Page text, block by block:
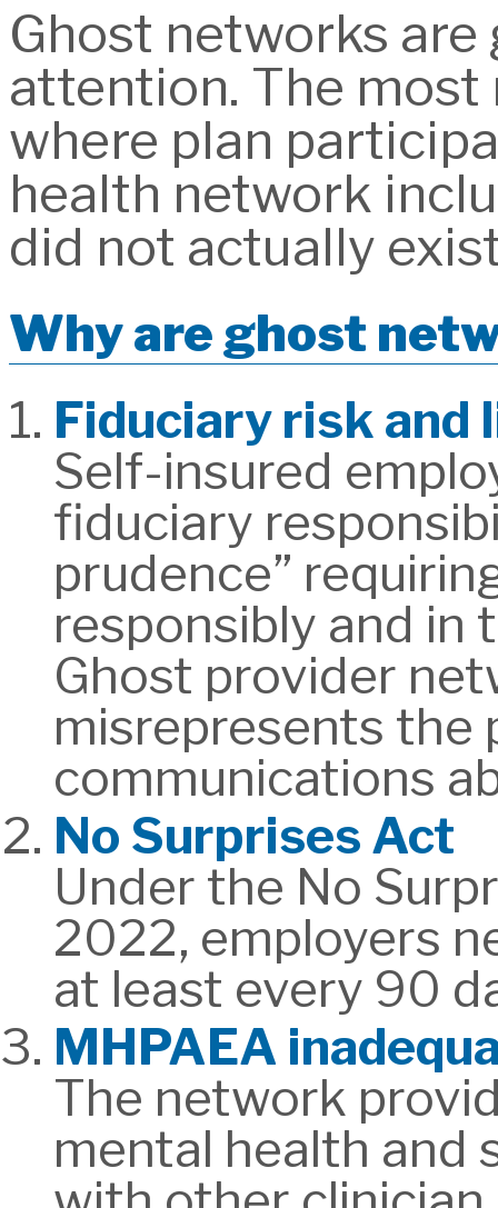
Ghost networks
attention. The
where plan
health network
did not actually
Why are ghost
Fiduciary risk and
Self-insured
fiduciary
prudence”
responsibly and in
Ghost provider
misrepresents the
communications
No Surprises Act
Under the No
2022, employers
at least every 90
MHPAEA
The network
mental health and